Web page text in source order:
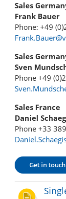
Sales
Frank Bauer
Phone: +49
Sales
Sven
Phone +49
Sales France
Daniel
Phone +33
Get in